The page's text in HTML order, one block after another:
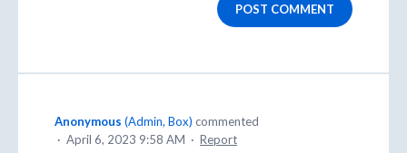
POST COMMENT
Anonymous (Admin, Box) commented
· April 6, 2023 9:58 AM · Report